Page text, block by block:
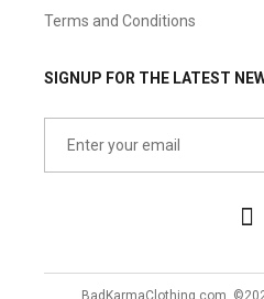
Terms and Conditions
SIGNUP FOR THE LATEST
BadKarmaClothing.com,